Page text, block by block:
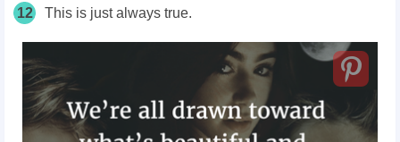
12 This is just always true.